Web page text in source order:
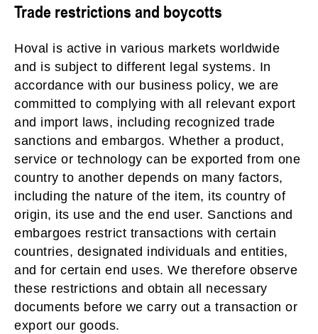
Trade restrictions and boycotts
Hoval is active in various markets worldwide
and is subject to different legal systems. In
accordance with our business policy, we are
committed to complying with all relevant export
and import laws, including recognized trade
sanctions and embargos. Whether a product,
service or technology can be exported from one
country to another depends on many factors,
including the nature of the item, its country of
origin, its use and the end user. Sanctions and
embargoes restrict transactions with certain
countries, designated individuals and entities,
and for certain end uses. We therefore observe
these restrictions and obtain all necessary
documents before we carry out a transaction or
export our goods.